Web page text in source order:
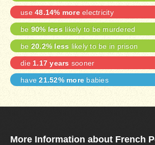
use48.14% moreelectricity
be 90% less likely to be murdered
be 20.2% less likely to be in prison
die 1.17 years sooner
have21.52% more babies
More Information about French